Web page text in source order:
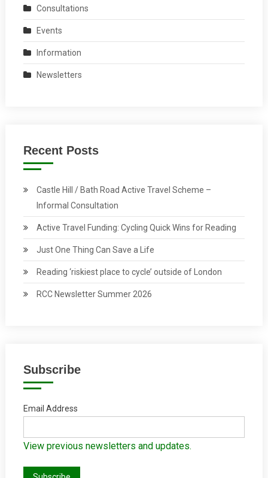
Consultations
Events
Information
Newsletters
Recent Posts
Castle Hill / Bath Road Active Travel Scheme –
Informal Consultation
Active Travel Funding: Cycling Quick Wins for Reading
Just One Thing Can Save a Life
Reading ‘riskiest place to cycle’ outside of London
RCC Newsletter Summer 2026
Subscribe
Email Address
View previous newsletters and updates.